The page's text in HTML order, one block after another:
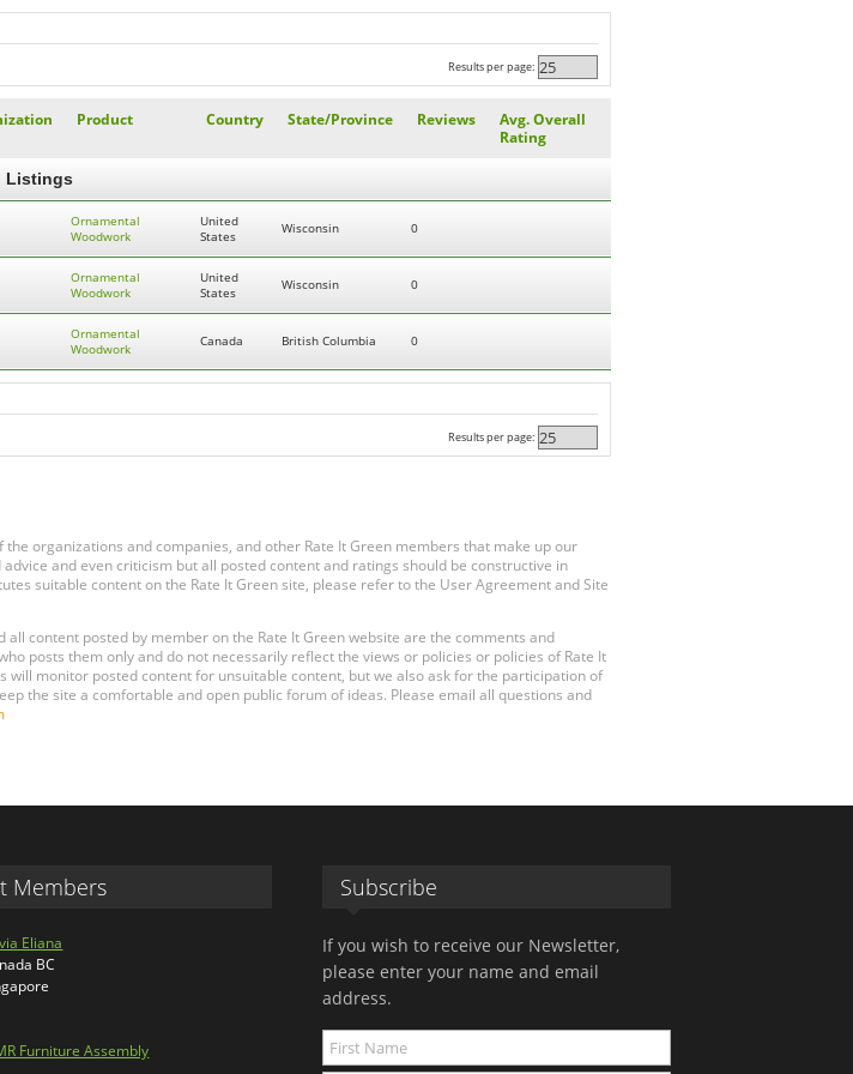
Results per page:
Product Country State/Province Reviews
Avg. Overall
Rating
Listings
Ornamental
Woodwork
United
States
Wisconsin 0
Ornamental
Woodwork
United
States
Wisconsin 0
Ornamental
Woodwork
Canada British Columbia 0
Results per page:
the organizations and companies, and other Rate It Green members that make up our
and even criticism but all posted content and ratings should be constructive in
suitable content on the Rate It Green site, please refer to the User Agreement and Site
all content posted by member on the Rate It Green website are the comments and
posts them only and do not necessarily reflect the views or policies or policies of Rate It
will monitor posted content for unsuitable content, but we also ask for the participation of
the site a comfortable and open public forum of ideas. Please email all questions and
Members
Eliana
BC
Furniture Assembly
Subscribe
If you wish to receive our Newsletter,
please enter your name and email
address.